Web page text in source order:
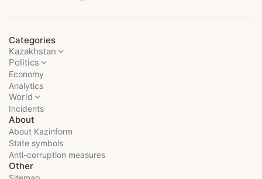
Categories
Kazakhstan
Politics
Economy
Analytics
World
Incidents
About
About Kazinform
State symbols
Anti-corruption measures
Other